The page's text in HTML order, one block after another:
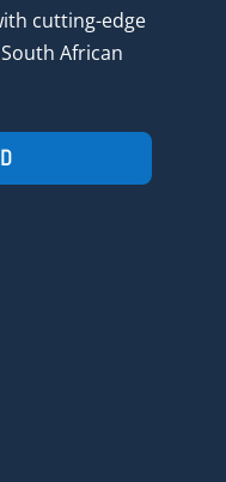
cutting-edge
African